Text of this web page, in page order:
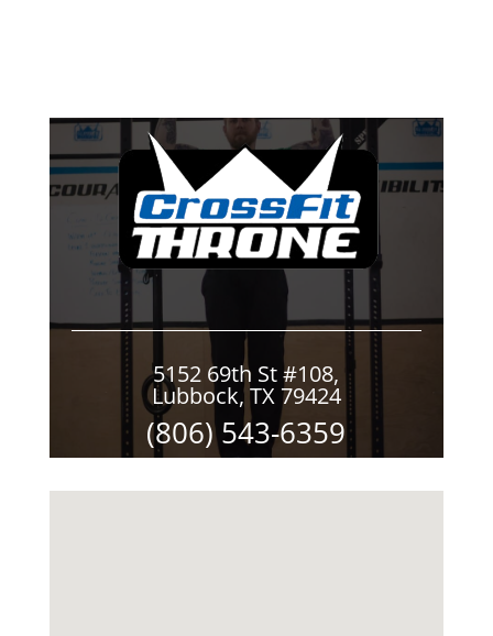
5152 69th St #108,
Lubbock, TX 79424
(806) 543-6359